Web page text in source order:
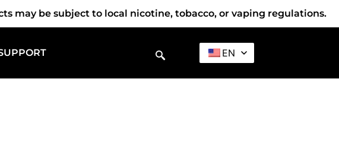
may be subject to local nicotine, tobacco, or vaping regulations.
EN